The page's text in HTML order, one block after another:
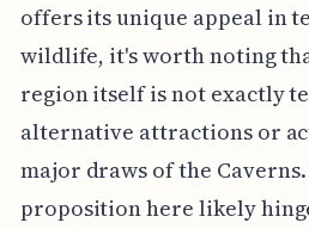
offers its unique appeal in
wildlife, it's worth noting
region itself is not exactly
alternative attractions or
major draws of the
proposition here likely